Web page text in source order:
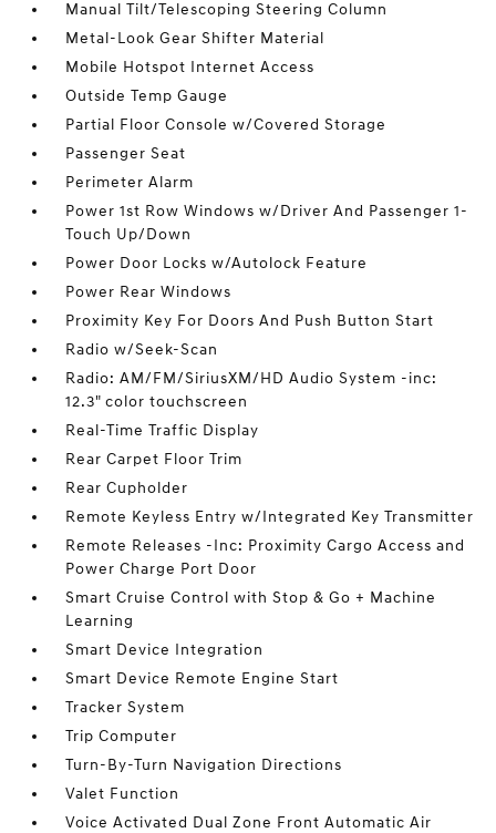
Manual Tilt/Telescoping Steering Column
Metal-Look Gear Shifter Material
Mobile Hotspot Internet Access
Outside Temp Gauge
Partial Floor Console w/Covered Storage
Passenger Seat
Perimeter Alarm
Power 1st Row Windows w/Driver And Passenger 1-
Touch Up/Down
Power Door Locks w/Autolock Feature
Power Rear Windows
Proximity Key For Doors And Push Button Start
Radio w/Seek-Scan
Radio: AM/FM/SiriusXM/HD Audio System -inc:
12.3" color touchscreen
Real-Time Traffic Display
Rear Carpet Floor Trim
Rear Cupholder
Remote Keyless Entry w/Integrated Key Transmitter
Remote Releases -Inc: Proximity Cargo Access and
Power Charge Port Door
Smart Cruise Control with Stop & Go + Machine
Learning
Smart Device Integration
Smart Device Remote Engine Start
Tracker System
Trip Computer
Turn-By-Turn Navigation Directions
Valet Function
Voice Activated Dual Zone Front Automatic Air